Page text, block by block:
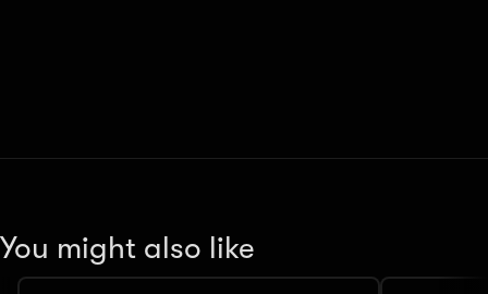
You might also like